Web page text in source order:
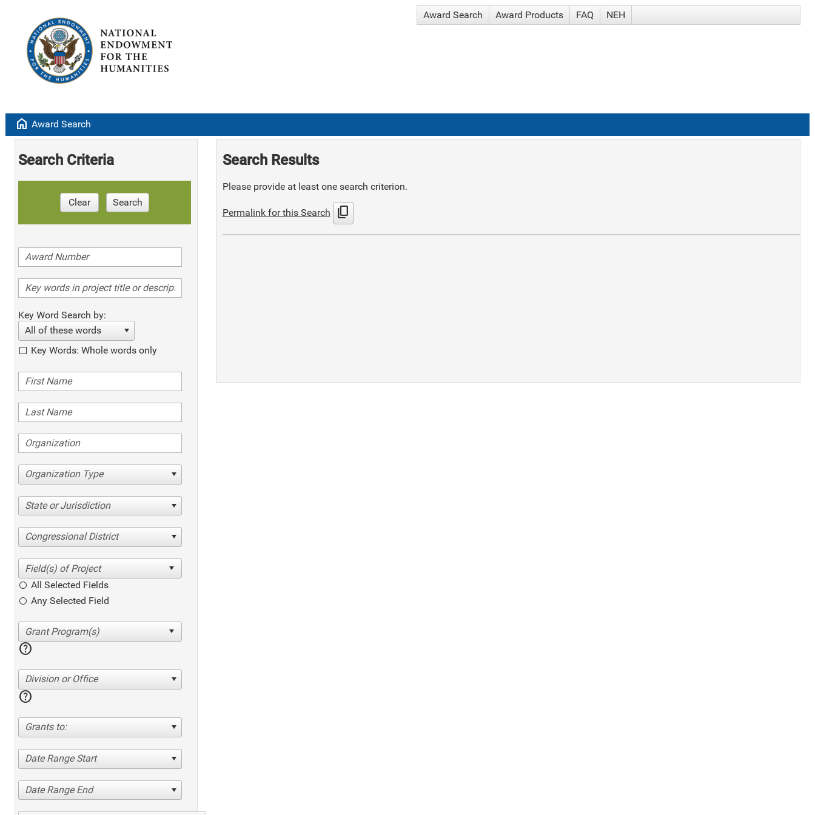
Award Search Award Products FAQ NEH
home Award Search
Search Criteria
Clear Search
Key Word Search by:
All of these words
Key Words: Whole words only
Organization Type
State or Jurisdiction
Congressional District
All Selected Fields
Any Selected Field
help
Division or Office
help
Grants to:
Date Range Start
Date Range End
Search Results
Please provide at least one search criterion.
Permalink for this Search content_copy